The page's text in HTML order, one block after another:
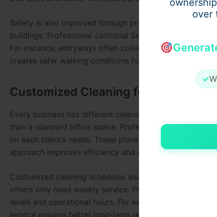
over
✓
Safety is also improved through proper floor
buildings. Professional Janitorial Services in West Palm
For instance, entryways often collect moisture and dirt
creates safer walking conditions for everyone.
Customized Cleaning for Different
Every business has different cleaning requirements
than a standard office space. Professional Janitorial
on each client’s needs. These plans ensure that all
approach improves efficiency and cost control.
Customized cleaning schedules also help businesses
others only need weekly service. Professional
levels and operational hours. For example, restaurants
service ensures better long-term results.